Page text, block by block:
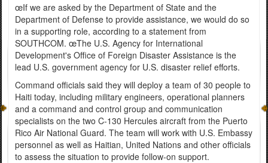
œIf we are asked by the Department of State and the
Department of Defense to provide assistance, we would do so
in a supporting role, according to a statement from
SOUTHCOM. œThe U.S. Agency for International
Development's Office of Foreign Disaster Assistance is the
lead U.S. government agency for U.S. disaster relief efforts.
Command officials said they will deploy a team of 30 people to
Haiti today, including military engineers, operational planners
and a command and control group and communication
specialists on the two C-130 Hercules aircraft from the Puerto
Rico Air National Guard. The team will work with U.S. Embassy
personnel as well as Haitian, United Nations and other officials
to assess the situation to provide follow-on support.